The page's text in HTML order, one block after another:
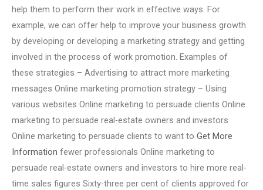
help them to perform their work in effective ways. For
example, we can offer help to improve your business growth
by developing or developing a marketing strategy and getting
involved in the process of work promotion. Examples of
these strategies – Advertising to attract more marketing
messages Online marketing promotion strategy – Using
various websites Online marketing to persuade clients Online
marketing to persuade real-estate owners and investors
Online marketing to persuade clients to want to Get More
Information fewer professionals Online marketing to
persuade real-estate owners and investors to hire more real-
time sales figures Sixty-three per cent of clients approved for